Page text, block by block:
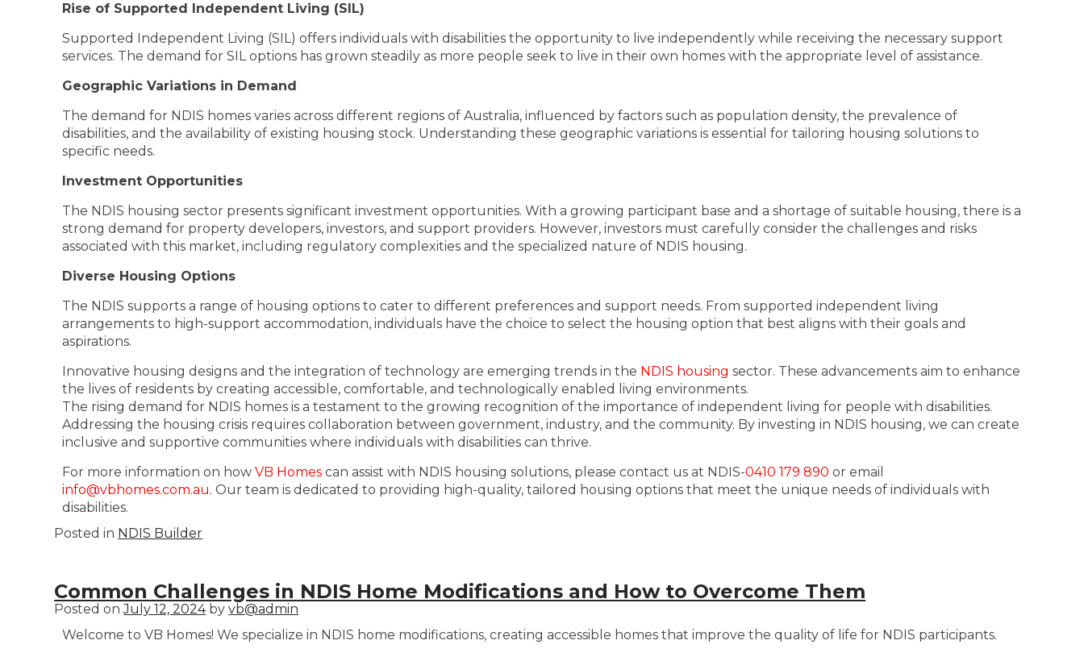
Rise of Supported Independent Living (SIL)
Supported Independent Living (SIL) offers individuals with disabilities the opportunity to live independently while receiving the necessary support
services. The demand for SIL options has grown steadily as more people seek to live in their own homes with the appropriate level of assistance.
Geographic Variations in Demand
The demand for NDIS homes varies across different regions of Australia, influenced by factors such as population density, the prevalence of
disabilities, and the availability of existing housing stock. Understanding these geographic variations is essential for tailoring housing solutions to
specific needs.
Investment Opportunities
The NDIS housing sector presents significant investment opportunities. With a growing participant base and a shortage of suitable housing, there is a
strong demand for property developers, investors, and support providers. However, investors must carefully consider the challenges and risks
associated with this market, including regulatory complexities and the specialized nature of NDIS housing.
Diverse Housing Options
The NDIS supports a range of housing options to cater to different preferences and support needs. From supported independent living
arrangements to high-support accommodation, individuals have the choice to select the housing option that best aligns with their goals and
aspirations.
Innovative housing designs and the integration of technology are emerging trends in the NDIS housing sector. These advancements aim to enhance
the lives of residents by creating accessible, comfortable, and technologically enabled living environments.
The rising demand for NDIS homes is a testament to the growing recognition of the importance of independent living for people with disabilities.
Addressing the housing crisis requires collaboration between government, industry, and the community. By investing in NDIS housing, we can create
inclusive and supportive communities where individuals with disabilities can thrive.
For more information on how VB Homes can assist with NDIS housing solutions, please contact us at NDIS-0410 179 890 or email
info@vbhomes.com.au. Our team is dedicated to providing high-quality, tailored housing options that meet the unique needs of individuals with
disabilities.
Posted in NDIS Builder
Common Challenges in NDIS Home Modifications and How to Overcome Them
Posted onJuly 12, 2024byvb@admin
Welcome to VB Homes! We specialize in NDIS home modifications, creating accessible homes that improve the quality of life for NDIS participants.